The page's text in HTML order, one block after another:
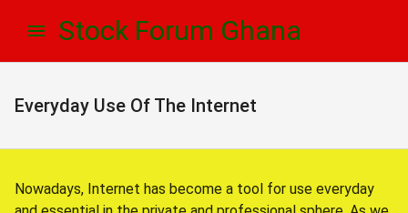
Stock Forum Ghana
Everyday Use Of The Internet
Nowadays, Internet has become a tool for use everyday